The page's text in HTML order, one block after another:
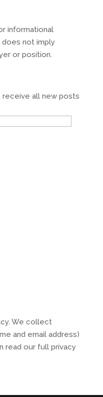
informational
does not imply
or position.
receive all new posts
We collect
and email address)
read our full privacy